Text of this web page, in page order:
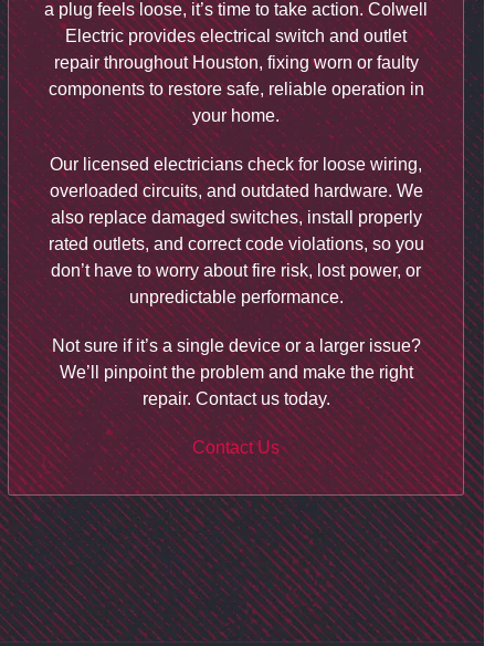
a plug feels loose, it’s time to take action. Colwell
Electric provides electrical switch and outlet
repair throughout Houston, fixing worn or faulty
components to restore safe, reliable operation in
your home.
Our licensed electricians check for loose wiring,
overloaded circuits, and outdated hardware. We
also replace damaged switches, install properly
rated outlets, and correct code violations, so you
don’t have to worry about fire risk, lost power, or
unpredictable performance.
Not sure if it’s a single device or a larger issue?
We’ll pinpoint the problem and make the right
repair. Contact us today.
Contact Us